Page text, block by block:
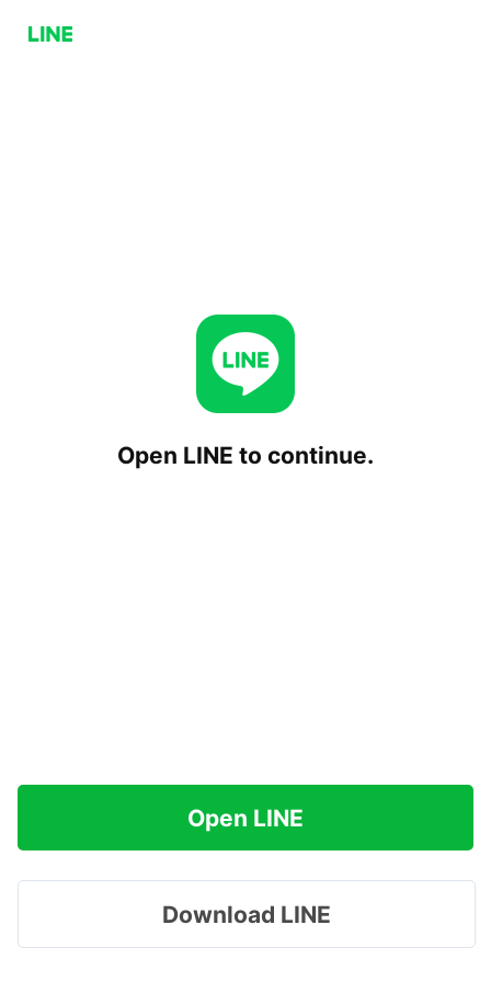
Open LINE to continue.
Open LINE
Download LINE